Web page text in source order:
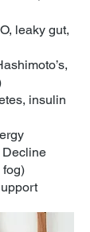
leaky gut,
insulin
Decline
fog)